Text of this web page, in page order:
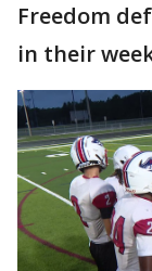
Freedom
in their